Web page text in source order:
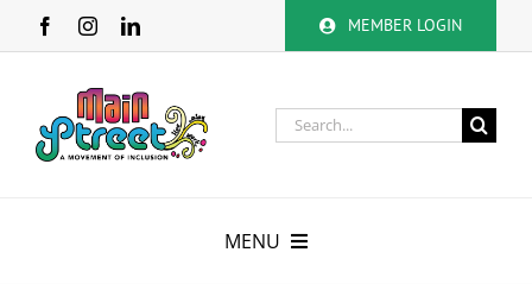
MEMBER LOGIN
Search
for:
MENU